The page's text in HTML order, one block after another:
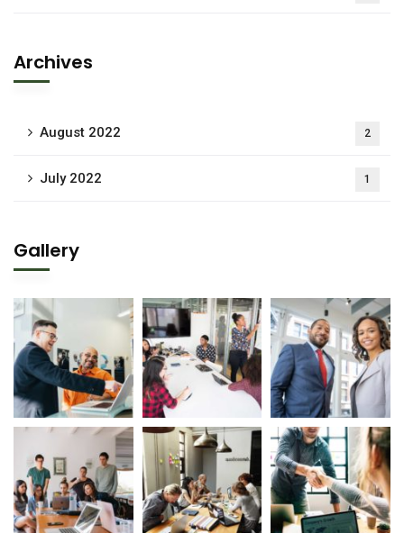
Archives
August 2022 2
July 2022 1
Gallery